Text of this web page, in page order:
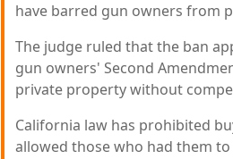
have barred gun owners from
The judge ruled that the ban
gun owners' Second
private property without
California law has prohibited
allowed those who had them